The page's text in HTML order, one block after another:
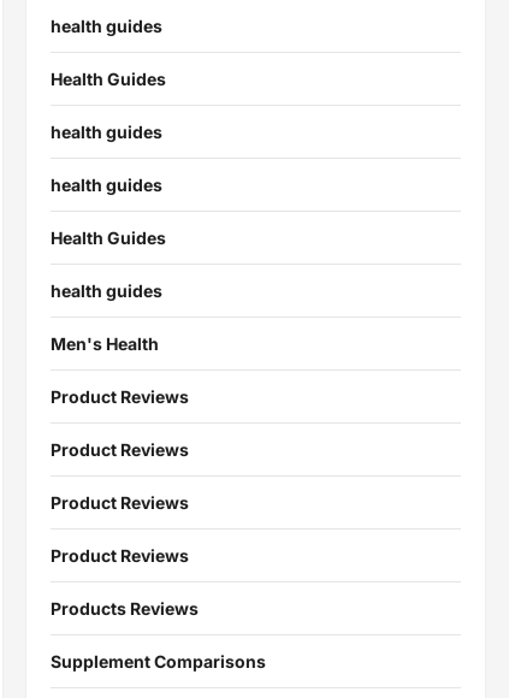
health guides
Health Guides
health guides
health guides
Health Guides
health guides
Men's Health
Product Reviews
Product Reviews
Product Reviews
Product Reviews
Products Reviews
Supplement Comparisons